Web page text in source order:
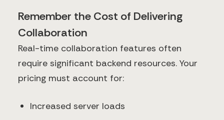
Remember the Cost of Delivering
Collaboration
Real-time collaboration features often
require significant backend resources. Your
pricing must account for:
Increased server loads